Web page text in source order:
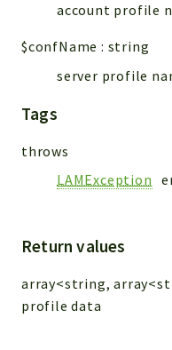
account profile
$confName : string
server profile
Tags
throws
LAMException
Return values
array<string,
profile data